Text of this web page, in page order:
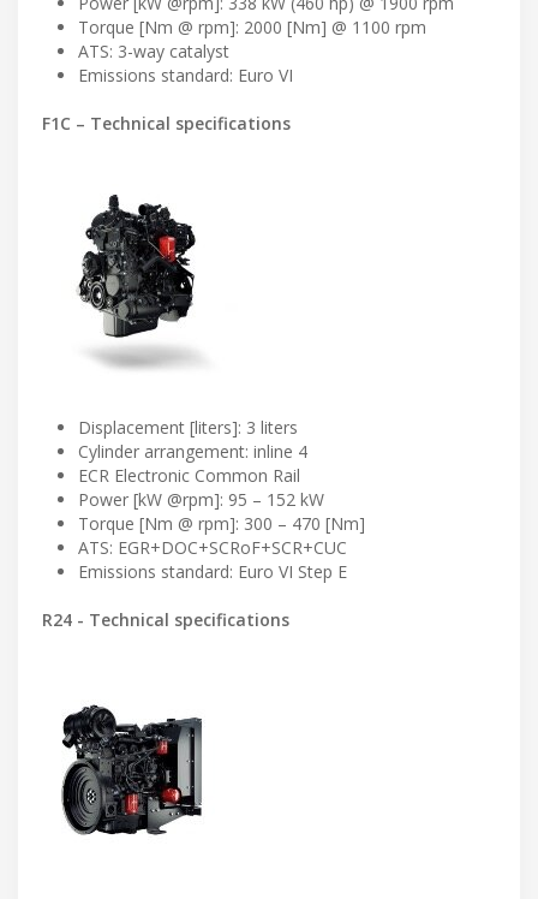
Torque [Nm @ rpm]: 2000 [Nm] @ 1100 rpm
ATS: 3-way catalyst
Emissions standard: Euro VI
F1C – Technical specifications
Displacement [liters]: 3 liters
Cylinder arrangement: inline 4
ECR Electronic Common Rail
Power [kW @rpm]: 95 – 152 kW
Torque [Nm @ rpm]: 300 – 470 [Nm]
ATS: EGR+DOC+SCRoF+SCR+CUC
Emissions standard: Euro VI Step E
R24 - Technical specifications